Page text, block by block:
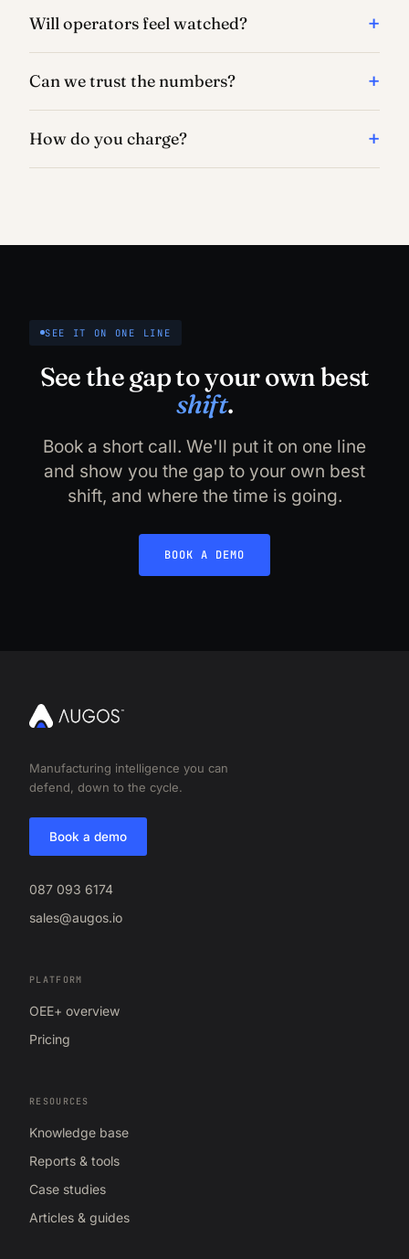
Will operators feel watched?
Can we trust the numbers?
How do you charge?
SEE IT ON ONE LINE
See the gap to your own best
shift.
Book a short call. We'll put it on one line
and show you the gap to your own best
shift, and where the time is going.
BOOK A DEMO
Manufacturing intelligence you can
defend, down to the cycle.
Book a demo
087 093 6174
sales@augos.io
PLATFORM
OEE+ overview
Pricing
RESOURCES
Knowledge base
Reports & tools
Case studies
Articles & guides